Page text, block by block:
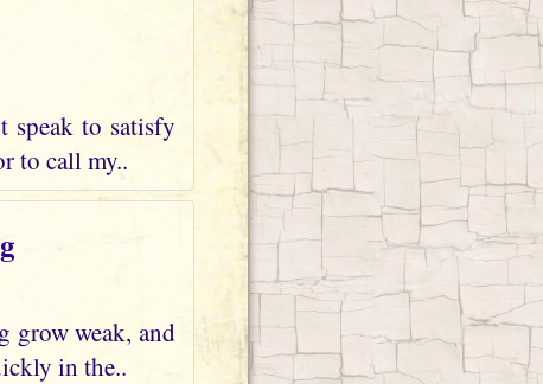
speak to satisfy
to call my..
grow weak, and
in the..